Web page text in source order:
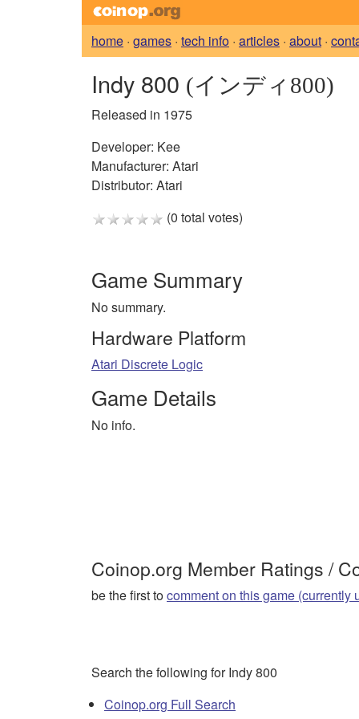
home · games · tech info · articles · about ·
Indy 800 (インディ800)
Released in 1975
Developer: Kee
Manufacturer: Atari
Distributor: Atari
(0 total votes)
Game Summary
No summary.
Hardware Platform
Atari Discrete Logic
Game Details
No info.
Coinop.org Member Ratings /
be the first tocomment on this game (currently
Search the following for Indy 800
Coinop.org Full Search